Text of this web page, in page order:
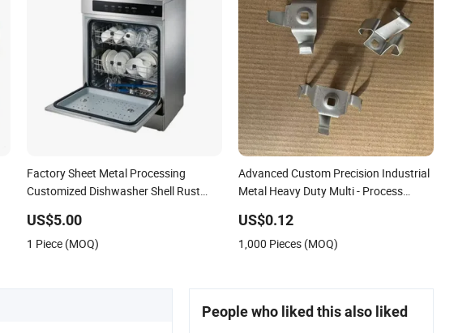
Factory Sheet Metal Processing
Customized Dishwasher Shell Rust
US$5.00
1 Piece (MOQ)
Advanced Custom Precision Industrial
Metal Heavy Duty Multi - Process
US$0.12
1,000 Pieces (MOQ)
People who liked this also liked